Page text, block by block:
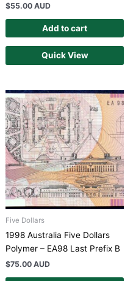
$55.00 AUD
Add to cart
Quick View
Five Dollars
1998 Australia Five Dollars
Polymer – EA98 Last Prefix B
$75.00 AUD